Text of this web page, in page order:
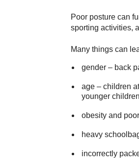
Poor posture can
sporting activities,
Many things can
gender – back
age – children
younger children
obesity and
heavy
incorrectly